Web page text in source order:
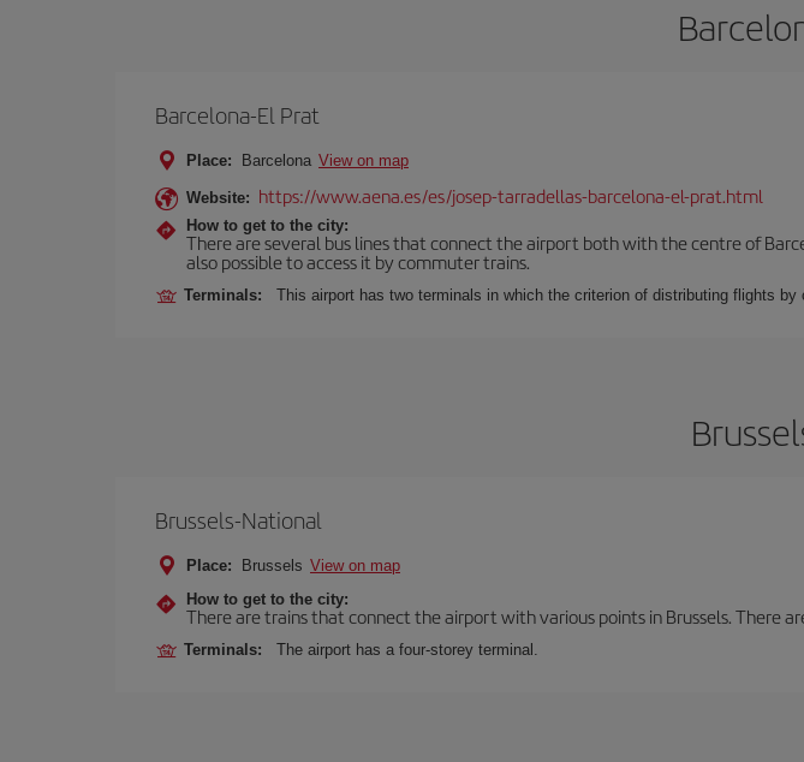
Barcelona-El Prat
Place: Barcelona View on map
Website: https://www.aena.es/es/josep-tarradellas-barcelona-el-prat.html
How to get to the city:
There are several bus lines that connect the airport both with the centre of
also possible to access it by commuter trains.
Terminals: This airport has two terminals in which the criterion of distributing flights
Brussels-National
Place: Brussels View on map
How to get to the city:
There are trains that connect the airport with various points in Brussels. There
Terminals: The airport has a four-storey terminal.